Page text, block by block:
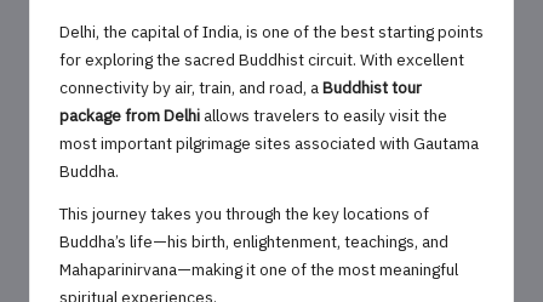
Delhi, the capital of India, is one of the best starting points
for exploring the sacred Buddhist circuit. With excellent
connectivity by air, train, and road, aBuddhist tour
package from Delhi allows travelers to easily visit the
most important pilgrimage sites associated with Gautama
Buddha.
This journey takes you through the key locations of
Buddha’s life—his birth, enlightenment, teachings, and
Mahaparinirvana—making it one of the most meaningful
spiritual experiences.